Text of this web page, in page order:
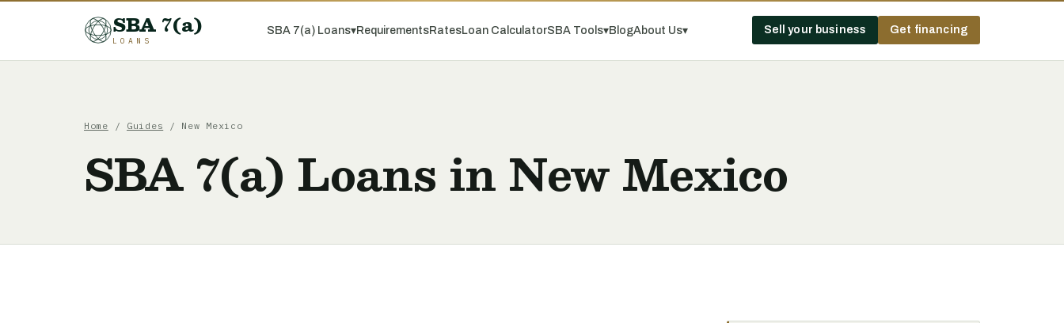
SBA 7(a)
LOANS
SBA 7(a) Loans▾RequirementsRatesLoan CalculatorSBA Tools▾BlogAbout Us▾ Sell your business Get financing
Home / Guides / New Mexico
SBA 7(a) Loans in New Mexico